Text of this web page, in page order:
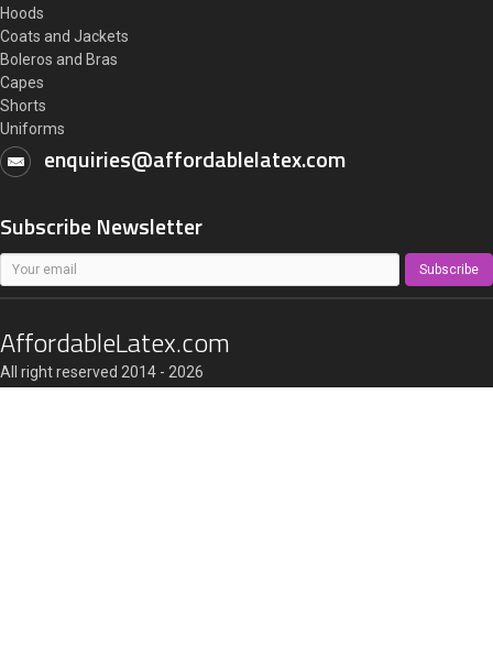
Hoods
Coats and Jackets
Boleros and Bras
Capes
Shorts
Uniforms
enquiries@affordablelatex.com
Subscribe Newsletter
Subscribe
AffordableLatex.com
All right reserved 2014 - 2026